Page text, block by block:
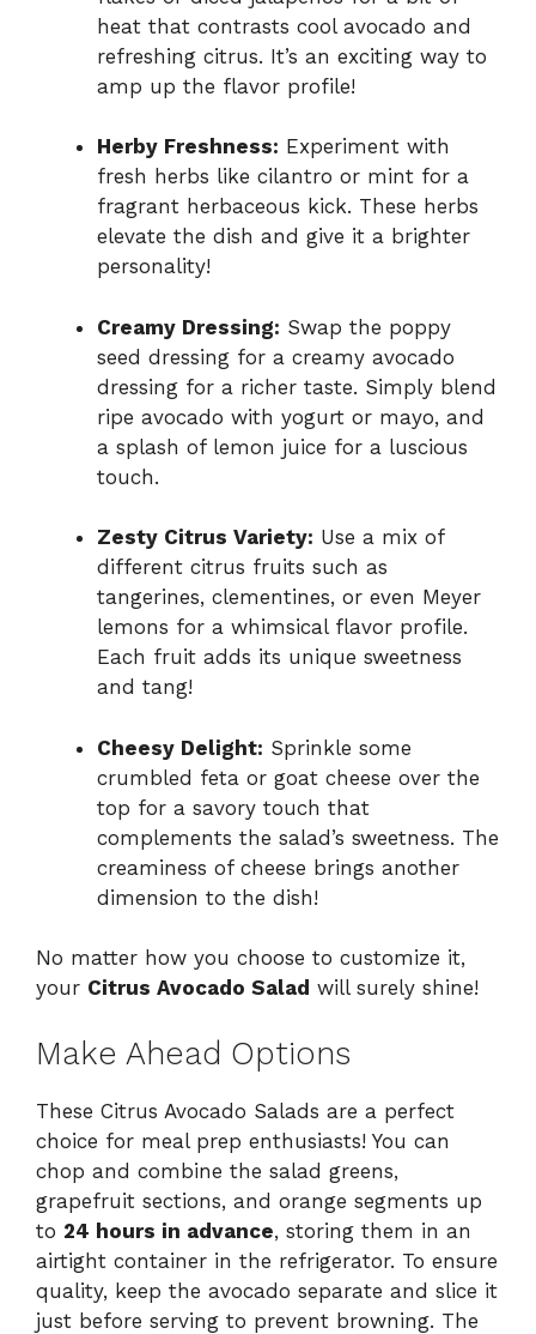
heat that contrasts cool avocado and
refreshing citrus. It’s an exciting way to
amp up the flavor profile!
Herby Freshness: Experiment with
fresh herbs like cilantro or mint for a
fragrant herbaceous kick. These herbs
elevate the dish and give it a brighter
personality!
Creamy Dressing: Swap the poppy
seed dressing for a creamy avocado
dressing for a richer taste. Simply blend
ripe avocado with yogurt or mayo, and
a splash of lemon juice for a luscious
touch.
Zesty Citrus Variety: Use a mix of
different citrus fruits such as
tangerines, clementines, or even Meyer
lemons for a whimsical flavor profile.
Each fruit adds its unique sweetness
and tang!
Cheesy Delight: Sprinkle some
crumbled feta or goat cheese over the
top for a savory touch that
complements the salad’s sweetness. The
creaminess of cheese brings another
dimension to the dish!
No matter how you choose to customize it,
your Citrus Avocado Salad will surely shine!
Make Ahead Options
These Citrus Avocado Salads are a perfect
choice for meal prep enthusiasts! You can
chop and combine the salad greens,
grapefruit sections, and orange segments up
to 24 hours in advance, storing them in an
airtight container in the refrigerator. To ensure
quality, keep the avocado separate and slice it
just before serving to prevent browning. The